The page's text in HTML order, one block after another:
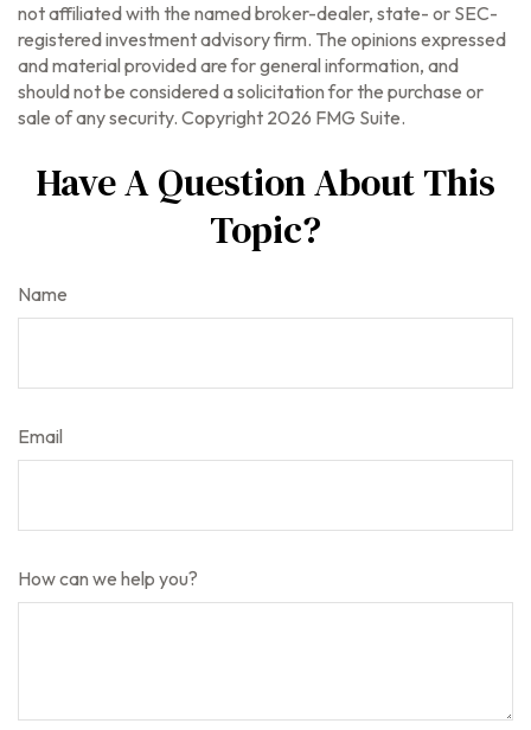
not affiliated with the named broker-dealer, state- or SEC-
registered investment advisory firm. The opinions expressed
and material provided are for general information, and
should not be considered a solicitation for the purchase or
sale of any security. Copyright 2026 FMG Suite.
Have A Question About This
Topic?
Name
Email
How can we help you?